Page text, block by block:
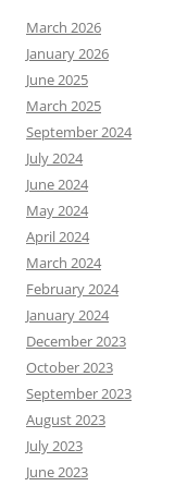
March 2026
January 2026
June 2025
March 2025
September 2024
July 2024
June 2024
May 2024
April 2024
March 2024
February 2024
January 2024
December 2023
October 2023
September 2023
August 2023
July 2023
June 2023